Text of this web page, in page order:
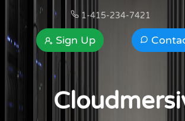
1-415-234-7421
Sign Up